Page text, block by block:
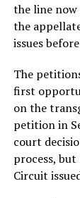
the line now
the
issues
The
first
on the
petition in
court
process,
Circuit